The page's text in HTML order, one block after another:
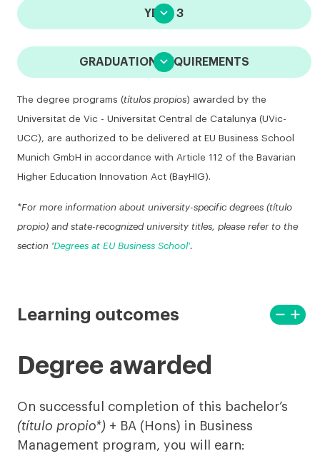
YEAR 3

GRADUATION REQUIREMENTS

The degree programs (títulos propios) awarded by the
Universitat de Vic - Universitat Central de Catalunya (UVic-
UCC), are authorized to be delivered at EU Business School
Munich GmbH in accordance with Article 112 of the Bavarian
Higher Education Innovation Act (BayHIG).
*For more information about university-specific degrees (título
propio) and state-recognized university titles, please refer to the
section 'Degrees at EU Business School'.
Learning outcomes
View
remove
View
add
Degree awarded
On successful completion of this bachelor’s
(título propio*) + BA (Hons) in Business
Management program, you will earn: